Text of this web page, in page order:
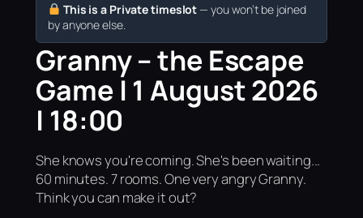
This is a Private timeslot — you won’t be joined
by anyone else.
Granny – the Escape
Game | 1 August 2026
| 18:00
She knows you're coming. She's been waiting...
60 minutes. 7 rooms. One very angry Granny.
Think you can make it out?